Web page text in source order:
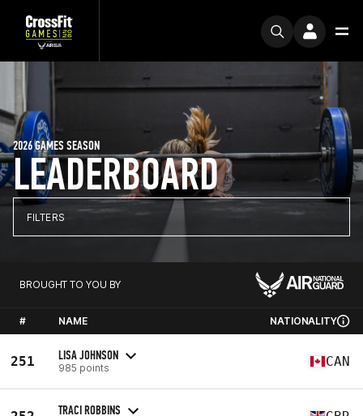
LEADERBOARD
2026 GAMES SEASON
FILTERS
BROUGHT TO YOU BY
# NAME NATIONALITY
251 LISA JOHNSON
985 points CAN
TRACI ROBBINS